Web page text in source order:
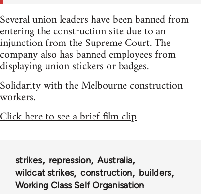
Several union leaders have been banned from
entering the construction site due to an
injunction from the Supreme Court. The
company also has banned employees from
displaying union stickers or badges.
Solidarity with the Melbourne construction
workers.
Click here to see a brief film clip
strikes repression
Australia
wildcat strikes
construction
builders
Working Class Self Organisation